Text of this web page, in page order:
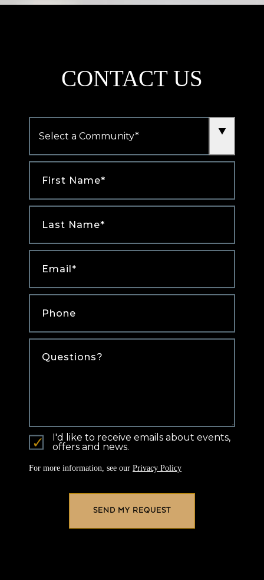
in
CONTACT US
Name *
Name
I'd like to receive emails about events,
offers and news.
For more information, see our Privacy Policy